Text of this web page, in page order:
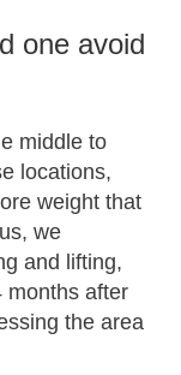
one avoid
middle to
locations,
weight that
we
and lifting,
months after
the area